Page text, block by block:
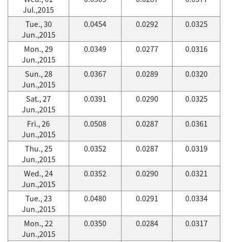
Jul.,2015
Tue., 30
Jun.,2015
0.0454 0.0292 0.0325
Mon., 29
Jun.,2015
0.0349 0.0277 0.0316
Sun., 28
Jun.,2015
0.0367 0.0289 0.0320
Sat., 27
Jun.,2015
0.0391 0.0290 0.0325
Fri., 26
Jun.,2015
0.0508 0.0287 0.0361
Thu., 25
Jun.,2015
0.0352 0.0287 0.0319
Wed., 24
Jun.,2015
0.0352 0.0290 0.0321
Tue., 23
Jun.,2015
0.0480 0.0291 0.0334
Mon., 22
Jun.,2015
0.0350 0.0284 0.0317